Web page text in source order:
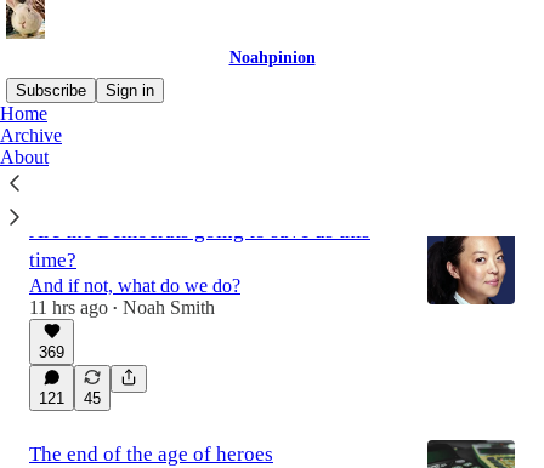
Noahpinion
Subscribe
Sign in
Home
Archive
AboutLatest
Are the Democrats going to save us this
time?
And if not, what do we do?
11 hrs ago • Noah Smith
369
121 45
The end of the age of heroes